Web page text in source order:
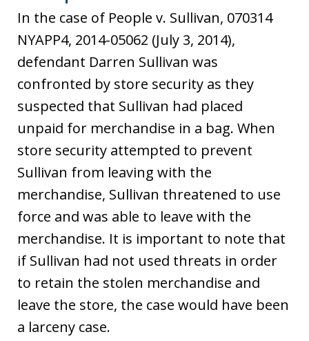
In the case of People v. Sullivan, 070314
NYAPP4, 2014-05062 (July 3, 2014),
defendant Darren Sullivan was
confronted by store security as they
suspected that Sullivan had placed
unpaid for merchandise in a bag. When
store security attempted to prevent
Sullivan from leaving with the
merchandise, Sullivan threatened to use
force and was able to leave with the
merchandise. It is important to note that
if Sullivan had not used threats in order
to retain the stolen merchandise and
leave the store, the case would have been
a larceny case.